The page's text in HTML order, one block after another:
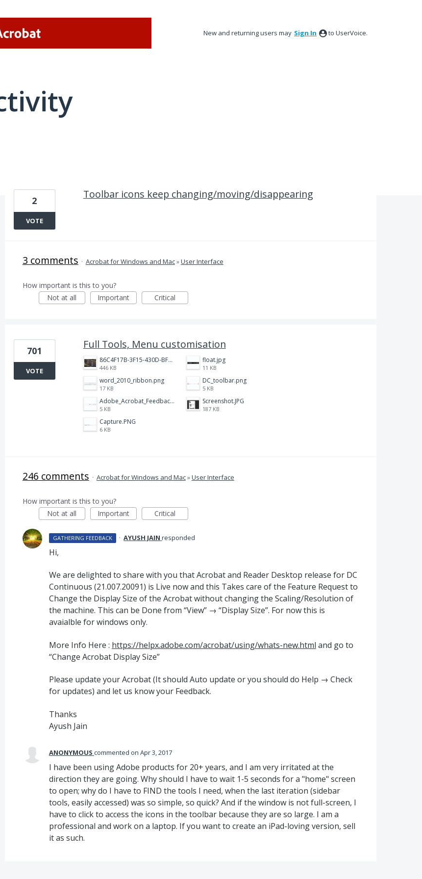
New and returning users may Sign In to UserVoice.
Toolbar icons keep changing/moving/disappearing
2
VOTE
3 comments · Acrobat for Windows and Mac»User Interface
How important is this to you?
Not at all
Important Critical
Full Tools, Menu customisation
86C4F17B-3F15-430D-BF28-944D87B0CAF6.jpeg
446 KB
float.jpg
11 KB
word_2010_ribbon.png
17 KB
DC_toolbar.png
5 KB
Adobe_Acrobat_Feedback_and_Learn_icons_in_toolbar.PNG
5 KB
Screenshot.JPG
187 KB
Capture.PNG
6 KB
701
VOTE
246 comments · Acrobat for Windows and Mac»User Interface
How important is this to you?
Not at all
Important Critical
GATHERING FEEDBACK · AYUSH JAIN responded
Hi,
We are delighted to share with you that Acrobat and Reader Desktop release for DC
Continuous (21.007.20091) is Live now and this Takes care of the Feature Request to
Change the Display Size of the Acrobat without changing the Scaling/Resolution of
the machine. This can be Done from “View” → “Display Size”. For now this is
avaialble for windows only.
More Info Here : https://helpx.adobe.com/acrobat/using/whats-new.html and go to
“Change Acrobat Display Size”
Please update your Acrobat (It should Auto update or you should do Help → Check
for updates) and let us know your Feedback.
Thanks
Ayush Jain
ANONYMOUS commented Apr 3, 2017
I have been using Adobe products for 20+ years, and I am very irritated at the
direction they are going. Why should I have to wait 1-5 seconds for a "home" screen
to open; why do I have to FIND the tools I need, when the last iteration (sidebar
tools, easily accessed) was so simple, so quick? And if the window is not full-screen, I
have to click to access the icons in the toolbar because they are so large. I am a
professional and work on a laptop. If you want to create an iPad-loving version, sell
it as such.